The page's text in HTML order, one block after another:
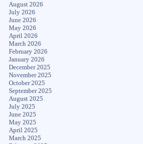
August 2026
July 2026
June 2026
May 2026
April 2026
March 2026
February 2026
January 2026
December 2025
November 2025
October 2025
September 2025
August 2025
July 2025
June 2025
May 2025
April 2025
March 2025